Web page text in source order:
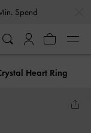
Spend
Heart Ring